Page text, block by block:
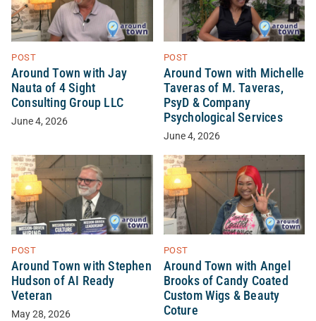
POST
Around Town with Jay
Nauta of 4 Sight
Consulting Group LLC
June 4, 2026
POST
Around Town with Michelle
Taveras of M. Taveras,
PsyD & Company
Psychological Services
June 4, 2026
POST
Around Town with Stephen
Hudson of AI Ready
Veteran
May 28, 2026
POST
Around Town with Angel
Brooks of Candy Coated
Custom Wigs & Beauty
Coture